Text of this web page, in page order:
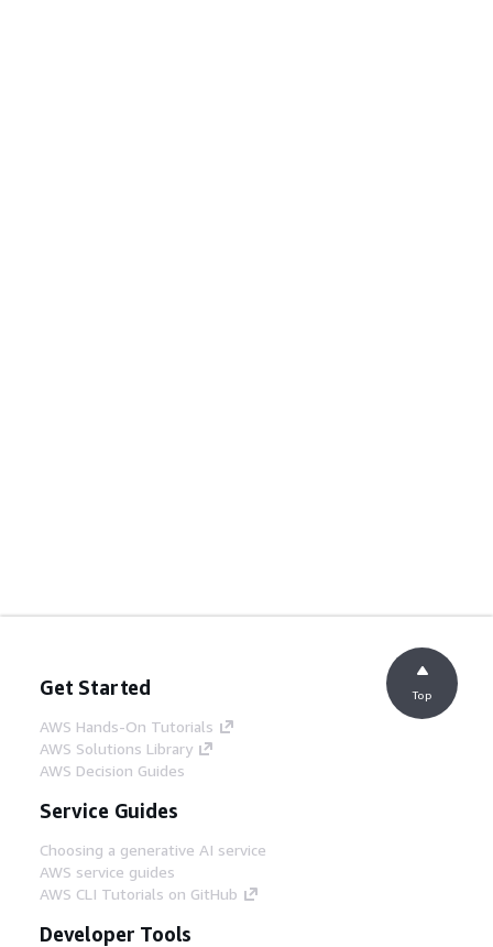
Get Started
AWS Hands-On Tutorials
AWS Solutions Library
AWS Decision Guides
Service Guides
Choosing a generative AI service
AWS service guides
AWS CLI Tutorials on GitHub
Developer Tools
Top